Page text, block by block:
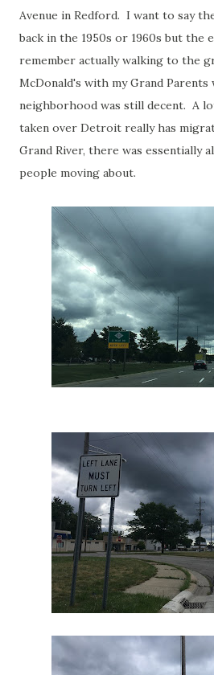
Avenue in Redford. I want to say
back in the 1950s or 1960s but the
remember actually walking to the
McDonald's with my Grand Parents
neighborhood was still decent. A
taken over Detroit really has
Grand River, there was essentially
people moving about.